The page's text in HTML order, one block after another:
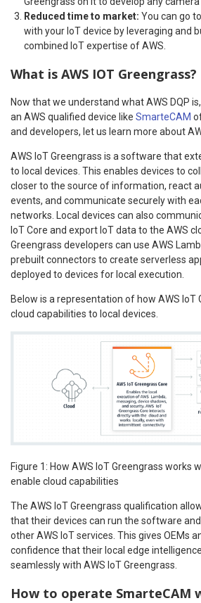
Reduced time to market: You can go
with your IoT device by leveraging and
combined IoT expertise of AWS.
What is AWS IOT Greengrass?
Now that we understand what AWS DQP
an AWS qualified device like SmarteCAM
and developers, let us learn more about
AWS IoT Greengrass is a software that
to local devices. This enables devices to
closer to the source of information, react
events, and communicate securely with
networks. Local devices can also
IoT Core and export IoT data to the AWS
Greengrass developers can use AWS
prebuilt connectors to create serverless
deployed to devices for local execution.
Below is a representation of how AWS IoT
cloud capabilities to local devices.
Figure 1: How AWS IoT Greengrass works
enable cloud capabilities
The AWS IoT Greengrass qualification
that their devices can run the software
other AWS IoT services. This gives OEMs
confidence that their local edge
seamlessly with AWS IoT Greengrass.
How to operate SmarteCAM